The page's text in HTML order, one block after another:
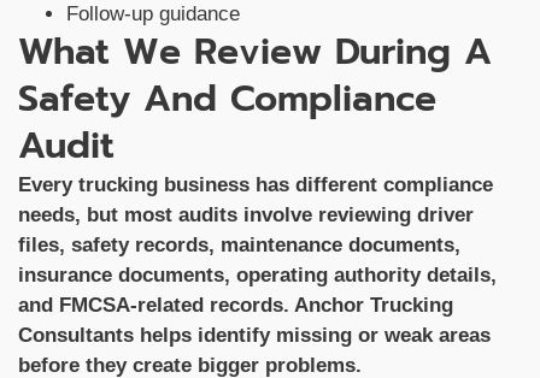
Follow-up guidance
What We Review During A
Safety And Compliance
Audit
Every trucking business has different compliance
needs, but most audits involve reviewing driver
files, safety records, maintenance documents,
insurance documents, operating authority details,
and FMCSA-related records. Anchor Trucking
Consultants helps identify missing or weak areas
before they create bigger problems.